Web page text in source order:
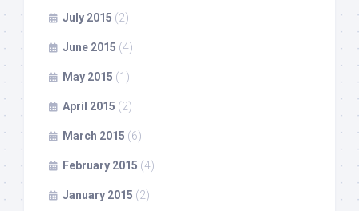
July 2015 (2)
June 2015 (4)
May 2015 (1)
April 2015 (2)
March 2015 (6)
February 2015 (4)
January 2015 (2)